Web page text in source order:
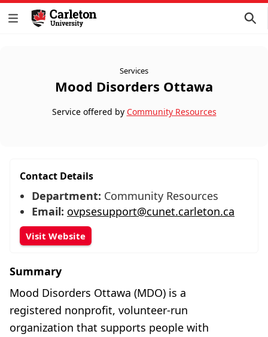
Services
Mood Disorders Ottawa
Service offered by Community Resources
Summary
Mood Disorders Ottawa (MDO) is a
registered nonprofit, volunteer-run
organization that supports people with
Contact Details
Department: Community Resources
Email: ovpsesupport@cunet.carleton.ca
Visit Website